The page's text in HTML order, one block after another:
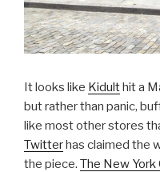
It looks like Kidulthit a
but rather than panic,
like most other stores
Twitterhas claimed the
the piece. The New York